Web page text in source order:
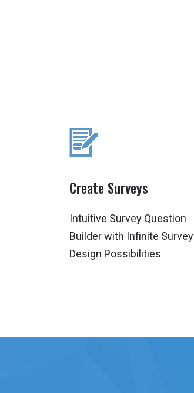
Create Surveys
Intuitive Survey Question
Builder with Infinite Survey
Design Possibilities